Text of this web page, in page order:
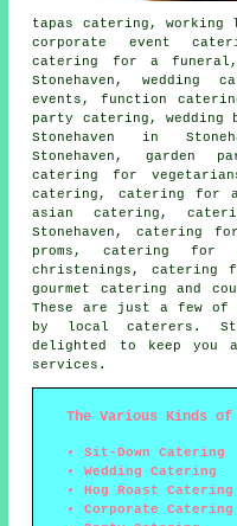
tapas catering, working
corporate event
catering for a funeral,
Stonehaven,
events, function
party catering, wedding
Stonehaven in
Stonehaven, garden
catering for
catering, catering for a
asian catering,
Stonehaven, catering
proms, catering for
christenings, catering
gourmet catering and
These are just a few
by local caterers .
delighted to keep
services.
The Various Kinds
Sit-Down Catering
Wedding Catering
Hog Roast Catering
Corporate Catering